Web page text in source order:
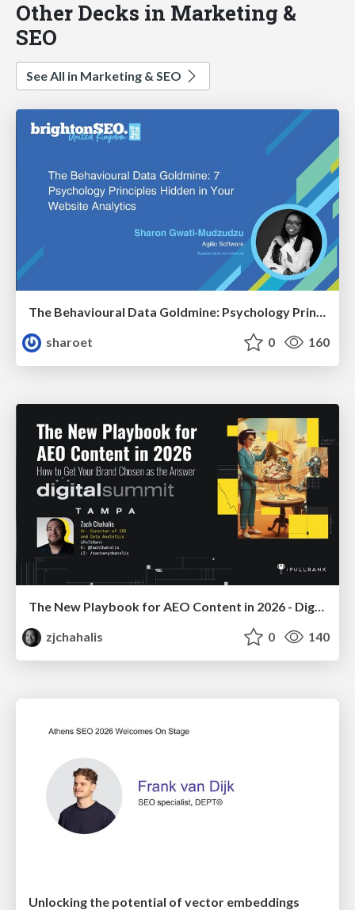
Other Decks in Marketing &
SEO
See All in Marketing & SEO
The Behavioural Data Goldmine: Psychology Principles Hidden in Your Website Analytics
sharoet
0 160
The New Playbook for AEO Content in 2026 - Digital Summit 2026
zjchahalis
0 140
Unlocking the potential of vector embeddings